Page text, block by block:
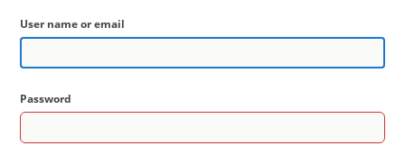
User name or email
Password